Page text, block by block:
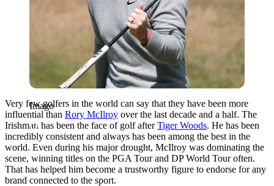
Imago
Very few golfers in the world can say that they have been more
influential than Rory McIlroy over the last decade and a half. The
Irishman has been the face of golf afterTiger Woods. He has been
incredibly consistent and always has been among the best in the
world. Even during his major drought, McIlroy was dominating the
scene, winning titles on the PGA Tour and DP World Tour often.
That has helped him become a trustworthy figure to endorse for any
brand connected to the sport.